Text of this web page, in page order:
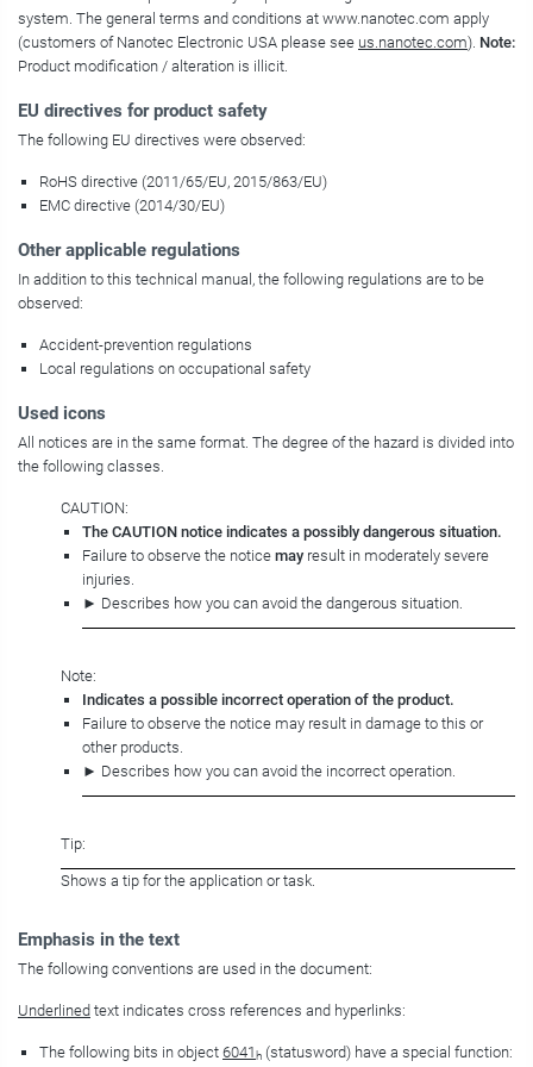
system. The general terms and conditions at www.nanotec.com apply
(customers of Nanotec Electronic USA please see us.nanotec.com). Note:
Product modification / alteration is illicit.
EU directives for product safety
The following EU directives were observed:
RoHS directive (2011/65/EU, 2015/863/EU)
EMC directive (2014/30/EU)
Other applicable regulations
In addition to this technical manual, the following regulations are to be
observed:
Accident-prevention regulations
Local regulations on occupational safety
Used icons
All notices are in the same format. The degree of the hazard is divided into
the following classes.
CAUTION:
The CAUTION notice indicates a possibly dangerous situation.
Failure to observe the notice may result in moderately severe
injuries.
► Describes how you can avoid the dangerous situation.
Note:
Indicates a possible incorrect operation of the product.
Failure to observe the notice may result in damage to this or
other products.
► Describes how you can avoid the incorrect operation.
Tip:
Shows a tip for the application or task.
Emphasis in the text
The following conventions are used in the document:
Underlined text indicates cross references and hyperlinks:
The following bits in object 6041 h (statusword) have a special function: